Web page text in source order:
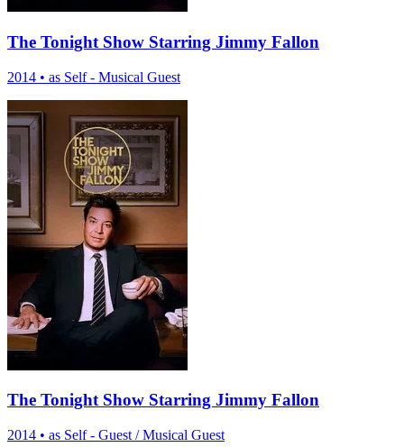
The Tonight Show Starring Jimmy Fallon
2014 • as Self - Musical Guest
The Tonight Show Starring Jimmy Fallon
2014 • as Self - Guest / Musical Guest